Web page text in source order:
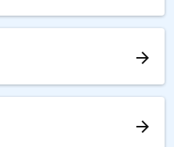
arrow_forward
arrow_forward